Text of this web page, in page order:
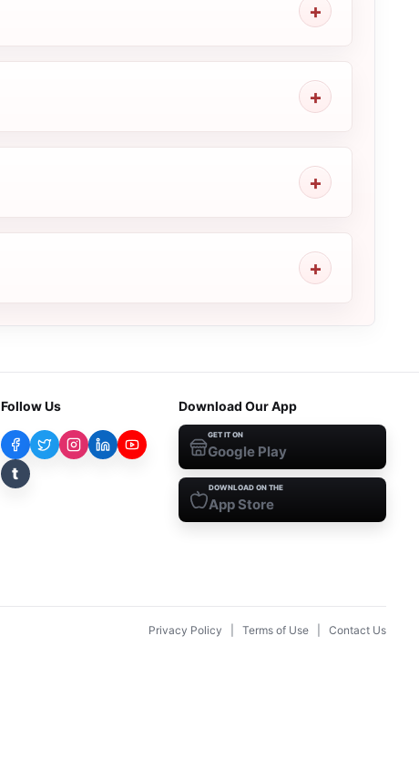
Follow Us
t
Download Our App
GET IT ON
Google Play
DOWNLOAD ON THE
App Store
Privacy Policy Terms of Use Contact Us